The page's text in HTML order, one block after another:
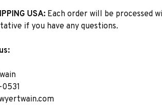
USA: Each order will be processed
if you have any questions.